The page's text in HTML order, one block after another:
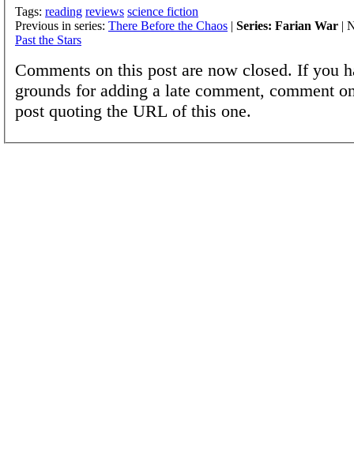
Tags: reading reviews science fiction
Previous in series: There Before the Chaos | Series: Farian War |
Past the Stars
Comments on this post are now closed. If you
grounds for adding a late comment, comment
post quoting the URL of this one.